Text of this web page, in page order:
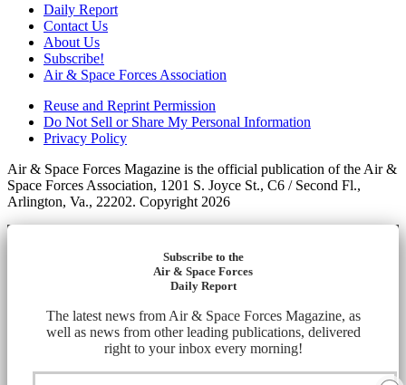
Daily Report
Contact Us
About Us
Subscribe!
Air & Space Forces Association
Reuse and Reprint Permission
Do Not Sell or Share My Personal Information
Privacy Policy
Air & Space Forces Magazine is the official publication of the Air &
Space Forces Association, 1201 S. Joyce St., C6 / Second Fl.,
Arlington, Va., 22202. Copyright 2026
Subscribe to the
Air & Space Forces
Daily Report
The latest news from Air & Space Forces Magazine, as
well as news from other leading publications, delivered
right to your inbox every morning!